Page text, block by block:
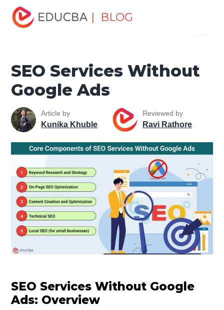
| BLOG
Home
Tutorial
SEO Services Without Google Ads
SEO Services Without
Google Ads
Article by
Kunika Khuble
Reviewed by
Ravi Rathore
SEO Services Without Google
Ads: Overview